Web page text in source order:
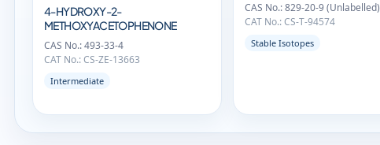
4-HYDROXY-2-
METHOXYACETOPHENONE
CAS No.: 493-33-4
CAT No.: CS-ZE-13663
Intermediate
CAS No.: 829-20-9 (Unlabelled)
CAT No.: CS-T-94574
Stable Isotopes